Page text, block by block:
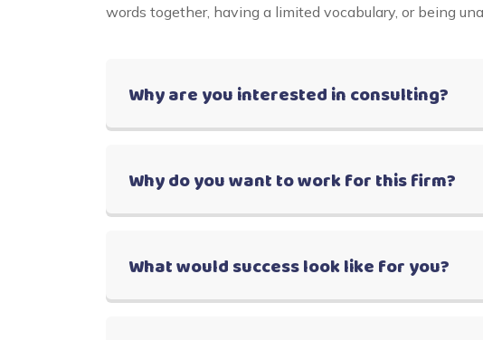
words together, having a limited vocabulary, or being
Why are you interested in consulting?
Why do you want to work for this firm?
What would success look like for you?